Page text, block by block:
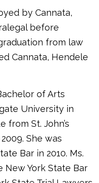
by Cannata,
before
from law
Cannata, Hendele
of Arts
University in
from St. John’s
She was
Bar in 2010. Ms.
New York State Bar